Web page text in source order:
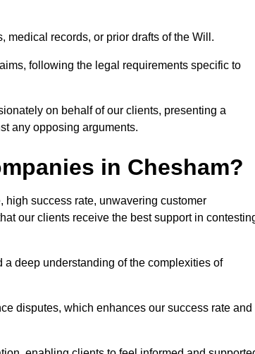
medical records, or prior drafts of the Will.
following the legal requirements specific to
on behalf of our clients, presenting a
any opposing arguments.
in Chesham?
high success rate, unwavering customer
our clients receive the best support in
deep understanding of the complexities of
disputes, which enhances our success rate and